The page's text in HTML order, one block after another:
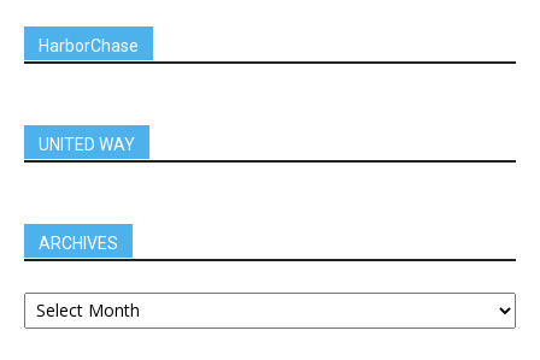
HarborChase
UNITED WAY
ARCHIVES